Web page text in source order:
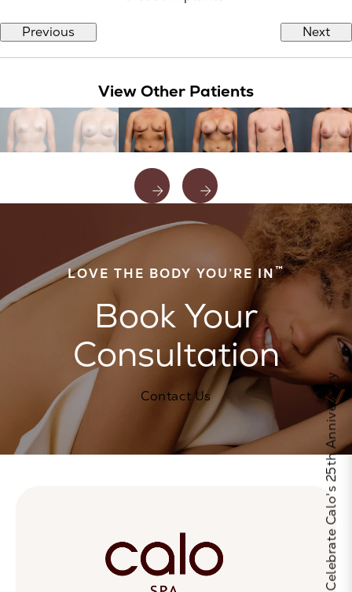
Previous Next
View Other Patients
LOVE THE BODY YOU’RE IN™
Book Your
Consultation
Contact Us Celebrate Calo's 25th Anniversary